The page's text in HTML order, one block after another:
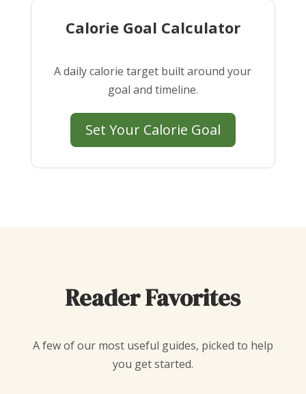
Calorie Goal Calculator
A daily calorie target built around your
goal and timeline.
Set Your Calorie Goal
Reader Favorites
A few of our most useful guides, picked to help
you get started.